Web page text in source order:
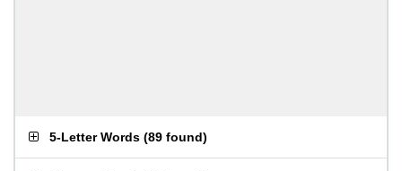
5-Letter Words (89 found)